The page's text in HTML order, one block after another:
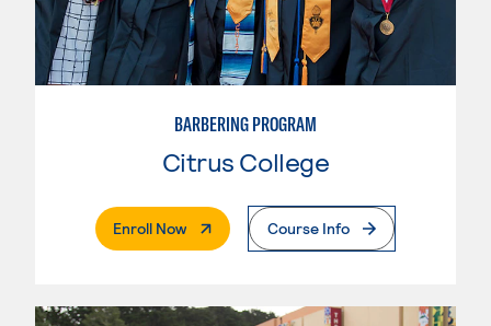
BARBERING PROGRAM
Citrus College
Enroll Now. External PageCourse Info